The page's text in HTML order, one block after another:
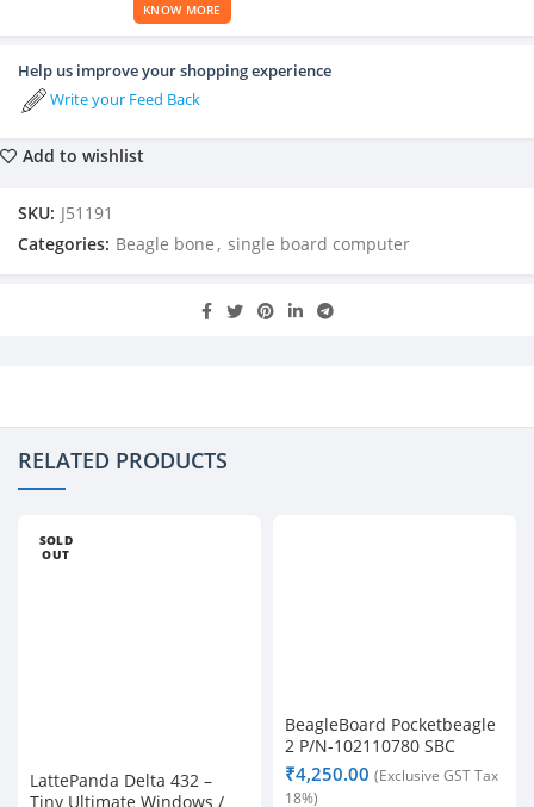
KNOW MORE
Help us improve your shopping experience
Write your Feed Back
Add to wishlist
SKU: J51191
Categories: Beagle bone , single board computer
RELATED PRODUCTS
SOLD
OUT
LattePanda Delta 432 –
Tiny Ultimate Windows /
BeagleBoard Pocketbeagle
2 P/N-102110780 SBC
₹4,250.00 (Exclusive GST Tax
18%)